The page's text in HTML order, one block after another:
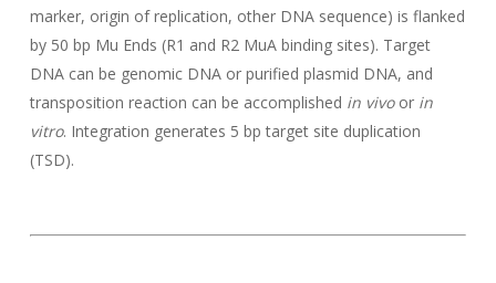
marker, origin of replication, other DNA sequence) is flanked
by 50 bp Mu Ends (R1 and R2 MuA binding sites). Target
DNA can be genomic DNA or purified plasmid DNA, and
transposition reaction can be accomplished in vivo orin
vitro. Integration generates 5 bp target site duplication
(TSD).